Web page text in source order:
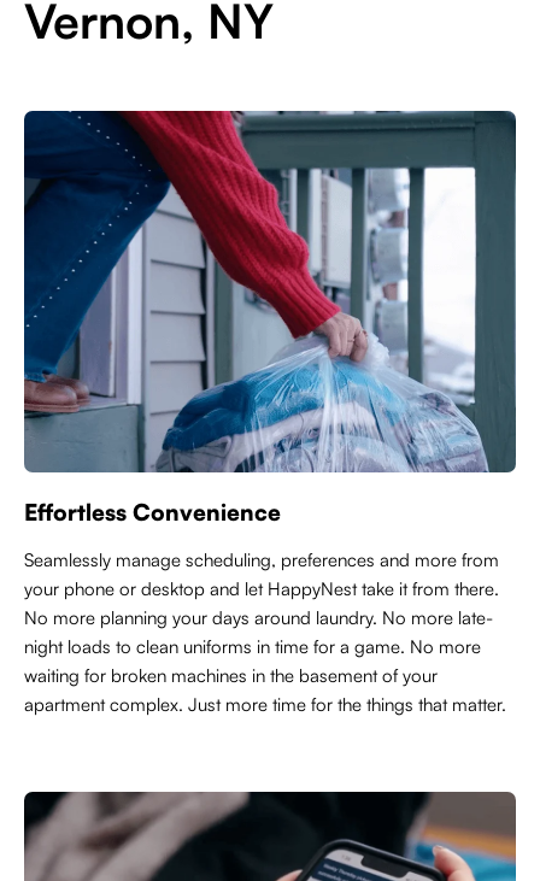
Vernon, NY
Effortless Convenience
Seamlessly manage scheduling, preferences and more from
your phone or desktop and let HappyNest take it from there.
No more planning your days around laundry. No more late-
night loads to clean uniforms in time for a game. No more
waiting for broken machines in the basement of your
apartment complex. Just more time for the things that matter.